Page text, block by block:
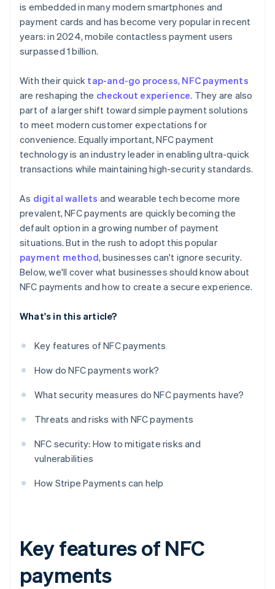
is embedded in many modern smartphones and
payment cards and has become very popular in recent
years: in 2024, mobile contactless payment users
surpassed 1 billion.
With their quick tap-and-go process, NFC payments
are reshaping the checkout experience. They are also
part of a larger shift toward simple payment solutions
to meet modern customer expectations for
convenience. Equally important, NFC payment
technology is an industry leader in enabling ultra-quick
transactions while maintaining high-security standards.
As digital wallets and wearable tech become more
prevalent, NFC payments are quickly becoming the
default option in a growing number of payment
situations. But in the rush to adopt this popular
payment method, businesses can't ignore security.
Below, we'll cover what businesses should know about
NFC payments and how to create a secure experience.
What's in this article?
Key features of NFC payments
How do NFC payments work?
What security measures do NFC payments have?
Threats and risks with NFC payments
NFC security: How to mitigate risks and
vulnerabilities
How Stripe Payments can help
Key features of NFC
payments